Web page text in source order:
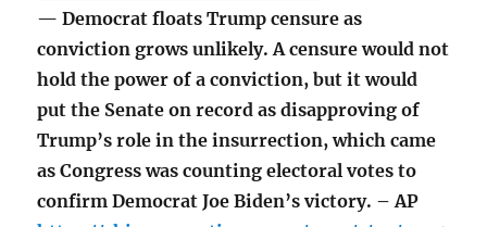
— Democrat floats Trump censure as
conviction grows unlikely. A censure would not
hold the power of a conviction, but it would
put the Senate on record as disapproving of
Trump’s role in the insurrection, which came
as Congress was counting electoral votes to
confirm Democrat Joe Biden’s victory. – AP